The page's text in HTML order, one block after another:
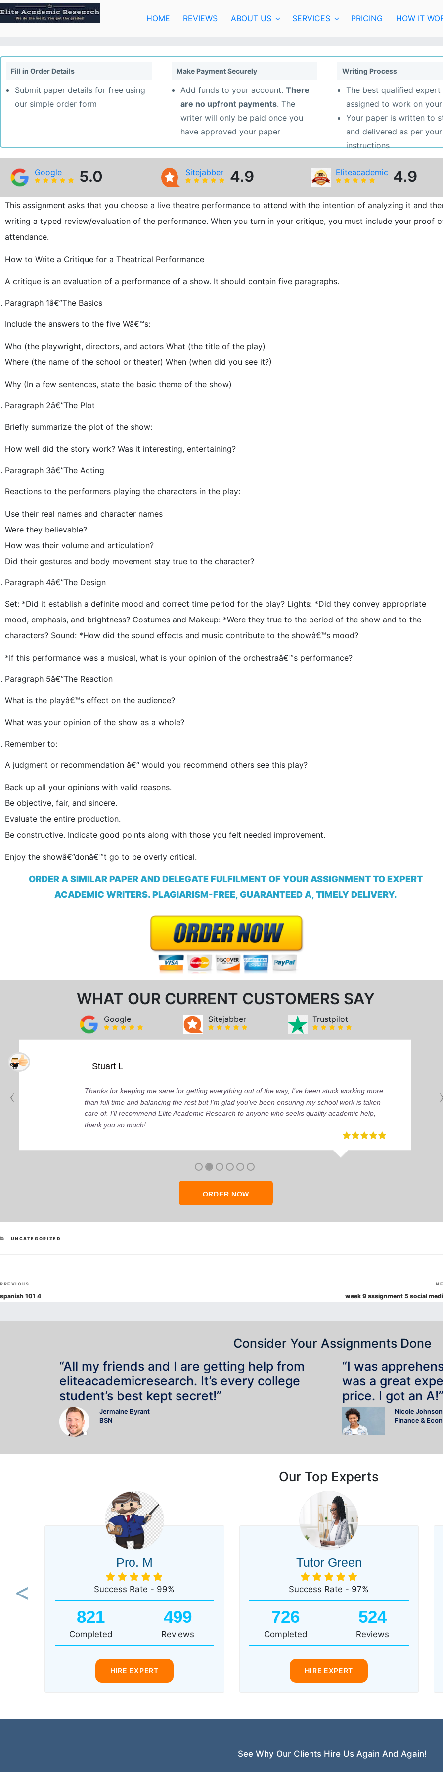
Skip
to
content
HOME REVIEWS ABOUT US SERVICES PRICING HOW IT
Fill in Order Details
Submit paper details for free using
our simple order form
Make Payment Securely
Add funds to your account. There
are no upfront payments. The
writer will only be paid once you
have approved your paper
Writing Process
The best qualified
assigned to work on
Your paper is written to
and delivered as per your
instructions
Google 5.0 Sitejabber 4.9 Eliteacademic 4.9
This assignment asks that you choose a live theatre performance to attend with the intention of analyzing it and
writing a typed review/evaluation of the performance. When you turn in your critique, you must include your proof
attendance.
How to Write a Critique for a Theatrical Performance
A critique is an evaluation of a performance of a show. It should contain five paragraphs.
Paragraph 1â€”The Basics
Include the answers to the five Wâ€™s:
Who (the playwright, directors, and actors What (the title of the play)
Where (the name of the school or theater) When (when did you see it?)
Why (In a few sentences, state the basic theme of the show)
Paragraph 2â€”The Plot
Briefly summarize the plot of the show:
How well did the story work? Was it interesting, entertaining?
Paragraph 3â€”The Acting
Reactions to the performers playing the characters in the play:
Use their real names and character names
Were they believable?
How was their volume and articulation?
Did their gestures and body movement stay true to the character?
Paragraph 4â€”The Design
Set: *Did it establish a definite mood and correct time period for the play? Lights: *Did they convey appropriate
mood, emphasis, and brightness? Costumes and Makeup: *Were they true to the period of the show and to the
characters? Sound: *How did the sound effects and music contribute to the showâ€™s mood?
*If this performance was a musical, what is your opinion of the orchestraâ€™s performance?
Paragraph 5â€”The Reaction
What is the playâ€™s effect on the audience?
What was your opinion of the show as a whole?
Remember to:
A judgment or recommendation â€“ would you recommend others see this play?
Back up all your opinions with valid reasons.
Be objective, fair, and sincere.
Evaluate the entire production.
Be constructive. Indicate good points along with those you felt needed improvement.
Enjoy the showâ€”donâ€™t go to be overly critical.
ORDER A SIMILAR PAPER AND DELEGATE FULFILMENT OF YOUR ASSIGNMENT TO EXPERT
ACADEMIC WRITERS. PLAGIARISM-FREE, GUARANTEED A, TIMELY DELIVERY.
WHAT OUR CURRENT CUSTOMERS SAY
Google Sitejabber Trustpilot
Stuart L
Thanks for keeping me sane for getting everything out of the way, I’ve been stuck working more
than full time and balancing the rest but I’m glad you’ve been ensuring my school work is taken
care of. I'll recommend Elite Academic Research to anyone who seeks quality academic help,
thank you so much!
ORDER NOW
CATEGORIES
UNCATEGORIZED
Post
navigation
Previous
Post
PREVIOUS
spanish 101 4 week 9 assignment 5 social
Consider Your Assignments Done
“All my friends and I are getting help from
eliteacademicresearch. It’s every college
student’s best kept secret!”
Jermaine Byrant
BSN
“I was
was a great
price. I got an A!”
Nicole Johnson
Finance &
Our Top Experts
Pro. M
Success Rate - 99%
821
Completed
499
Reviews
HIRE EXPERT
Tutor Green
Success Rate - 97%
726
Completed
524
Reviews
HIRE EXPERT
Previous
See Why Our Clients Hire Us Again And Again!